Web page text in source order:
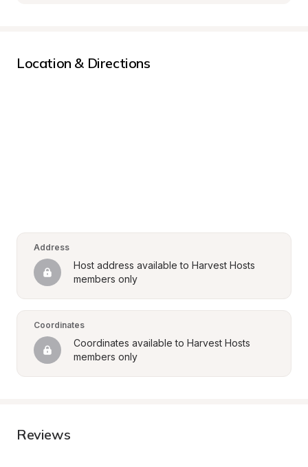
Location & Directions
Address
Host address available to Harvest Hosts
members only
Coordinates
Coordinates available to Harvest Hosts
members only
Reviews